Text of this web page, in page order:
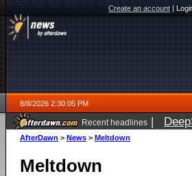
Create an account|
8/8/2026 2:30:05 PM
Recent headlines |
AfterDawn > News > Meltdown
Meltdown